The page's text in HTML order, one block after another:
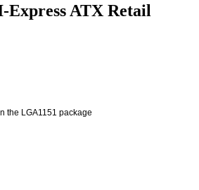
Express ATX Retail
the LGA1151 package